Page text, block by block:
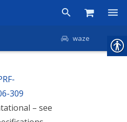
waze
– see